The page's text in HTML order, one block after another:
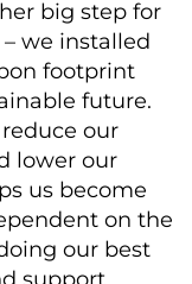
big step for
we installed
footprint
future.
our
lower our
us become
on the
our best